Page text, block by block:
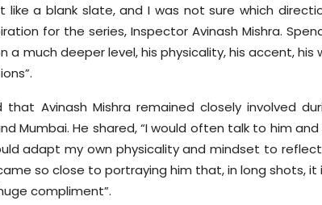
a blank slate, and I was not sure which
for the series, Inspector Avinash Mishra.
much deeper level, his physicality, his accent, his
that Avinash Mishra remained closely involved
Mumbai. He shared, “I would often talk to him
adapt my own physicality and mindset to
so close to portraying him that, in long shots,
compliment”.